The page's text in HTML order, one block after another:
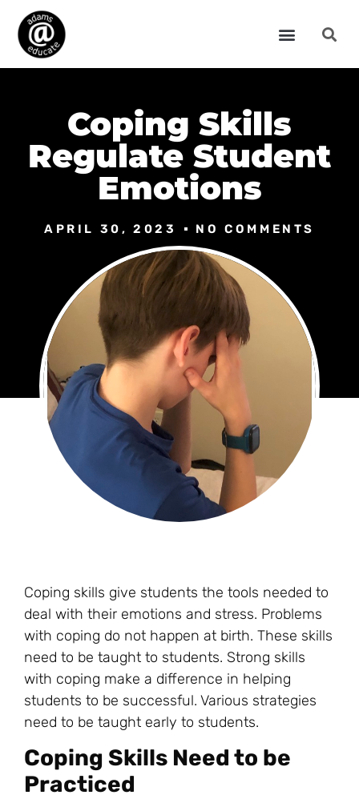
Coping Skills
Regulate Student
Emotions
APRIL 30, 2023 NO COMMENTS
Coping skills give students the tools needed to
deal with their emotions and stress. Problems
with coping do not happen at birth. These skills
need to be taught to students. Strong skills
with coping make a difference in helping
students to be successful. Various strategies
need to be taught early to students.
Coping Skills Need to be
Practiced